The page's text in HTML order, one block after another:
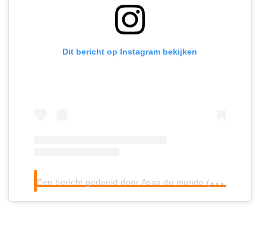
Dit bericht op Instagram bekijken
E
en bericht gedeeld door Asas do mundo (@perfil_asas_do_mundo)